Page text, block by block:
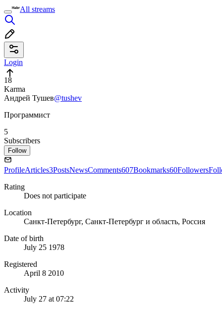
All streams
Login
18
Karma
Андрей Тушев@tushev
Программист
5
Subscribers
Follow
ProfileArticles3PostsNewsComments607Bookmarks60Followers
Rating
Does not participate
Location
Санкт-Петербург, Санкт-Петербург и область, Россия
Date of birth
July 25 1978
Registered
April 8 2010
Activity
July 27 at 07:22